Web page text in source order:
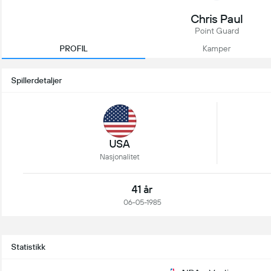
Chris Paul
Point Guard
PROFIL
Kamper
Spillerdetaljer
USA
Nasjonalitet
41 år
06-05-1985
Statistikk